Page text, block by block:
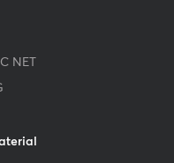
NET